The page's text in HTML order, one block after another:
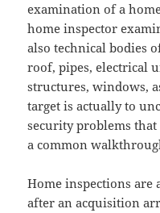
examination of a
home inspector
also technical bodies
roof, pipes, electrical
structures, windows,
target is actually to
security problems
a common
Home inspections
after an acquisition